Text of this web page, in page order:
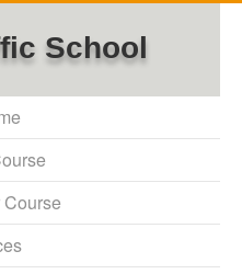
School